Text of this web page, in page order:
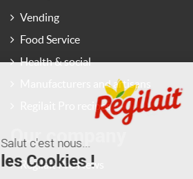
Vending
Food Service
Health & social
Manufacturers and artisans
Regilait Pro recipes
Our company
Régilait Pro News